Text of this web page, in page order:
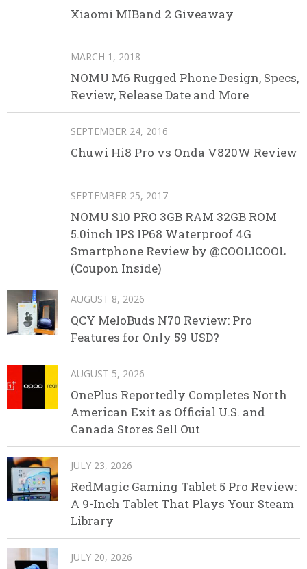
Xiaomi MIBand 2 Giveaway
MARCH 1, 2018
NOMU M6 Rugged Phone Design, Specs,
Review, Release Date and More
SEPTEMBER 24, 2016
Chuwi Hi8 Pro vs Onda V820W Review
SEPTEMBER 25, 2017
NOMU S10 PRO 3GB RAM 32GB ROM
5.0inch IPS IP68 Waterproof 4G
Smartphone Review by @COOLICOOL
(Coupon Inside)
AUGUST 8, 2026
QCY MeloBuds N70 Review: Pro
Features for Only 59 USD?
AUGUST 5, 2026
OnePlus Reportedly Completes North
American Exit as Official U.S. and
Canada Stores Sell Out
JULY 23, 2026
RedMagic Gaming Tablet 5 Pro Review:
A 9-Inch Tablet That Plays Your Steam
Library
JULY 20, 2026